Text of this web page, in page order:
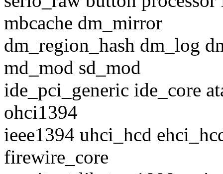
mbcache dm_mirror
dm_region_hash dm_log
md_mod sd_mod
ide_pci_generic ide_core
ohci1394
ieee1394 uhci_hcd
firewire_core